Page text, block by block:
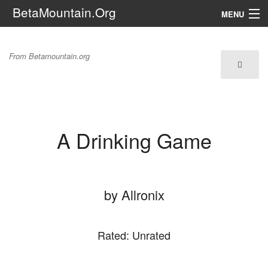
BetaMountain.Org MENU
Galaxy Ranger Community
A Drinking Game
From Betamountain.org
A Drinking Game
by Allronix
Rated: Unrated